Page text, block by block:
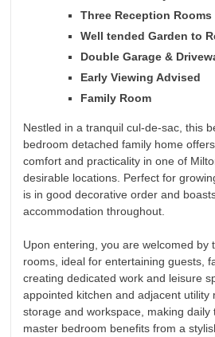
Three Reception Rooms
Well tended Garden to
Double Garage &
Early Viewing Advised
Family Room
Nestled in a tranquil cul-de-sac, this
bedroom detached family home
comfort and practicality in one of
desirable locations. Perfect for
is in good decorative order and
accommodation throughout.
Upon entering, you are welcomed by
rooms, ideal for entertaining guests,
creating dedicated work and leisure
appointed kitchen and adjacent utility
storage and workspace, making daily
master bedroom benefits from a